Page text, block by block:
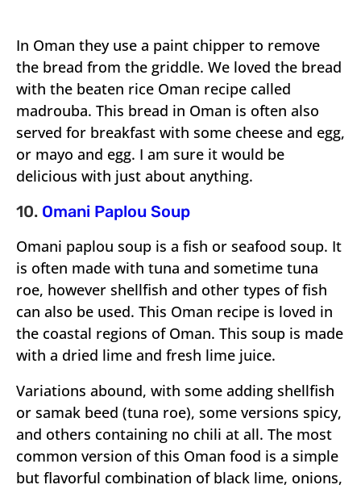
In Oman they use a paint chipper to remove
the bread from the griddle. We loved the bread
with the beaten rice Oman recipe called
madrouba. This bread in Oman is often also
served for breakfast with some cheese and egg,
or mayo and egg. I am sure it would be
delicious with just about anything.
10. Omani Paplou Soup
Omani paplou soup is a fish or seafood soup. It
is often made with tuna and sometime tuna
roe, however shellfish and other types of fish
can also be used. This Oman recipe is loved in
the coastal regions of Oman. This soup is made
with a dried lime and fresh lime juice.
Variations abound, with some adding shellfish
or samak beed (tuna roe), some versions spicy,
and others containing no chili at all. The most
common version of this Oman food is a simple
but flavorful combination of black lime, onions,